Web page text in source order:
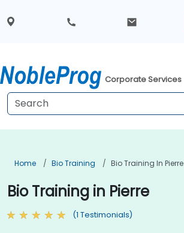
Corporate Services
Home Bio Training Bio Training In Pierre
Bio Training in Pierre
(1 Testimonials)